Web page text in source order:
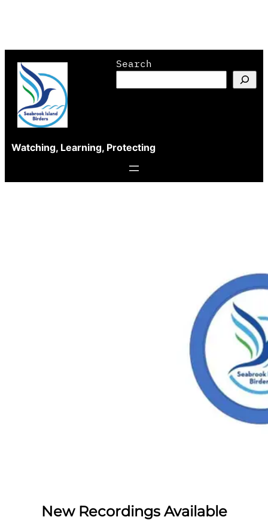
content
Search
Watching, Learning, Protecting
New Recordings Available